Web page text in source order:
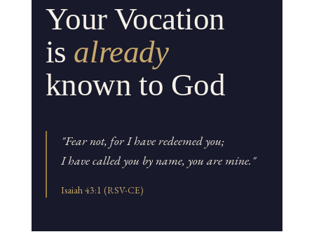
Your Vocation
is already
known to God
"Fear not, for I have redeemed you;
I have called you by name, you are mine."
Isaiah 43:1 (RSV-CE)